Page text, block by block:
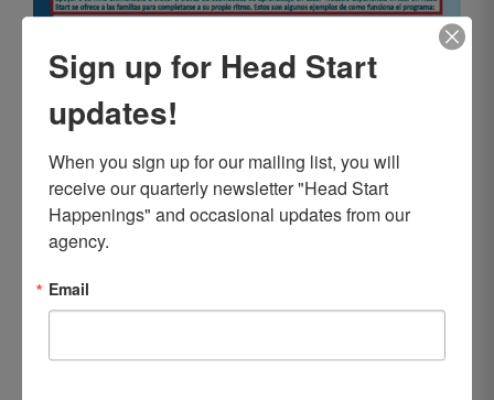
Sign up for Head Start
updates!
When you sign up for our mailing list, you will
receive our quarterly newsletter "Head Start
Happenings" and occasional updates from our
agency.
Email